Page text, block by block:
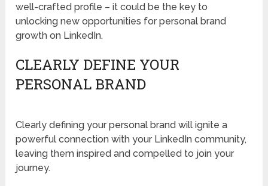
well-crafted profile – it could be the key to
unlocking new opportunities for personal brand
growth on LinkedIn.
CLEARLY DEFINE YOUR
PERSONAL BRAND
Clearly defining your personal brand will ignite a
powerful connection with your LinkedIn community,
leaving them inspired and compelled to join your
journey.